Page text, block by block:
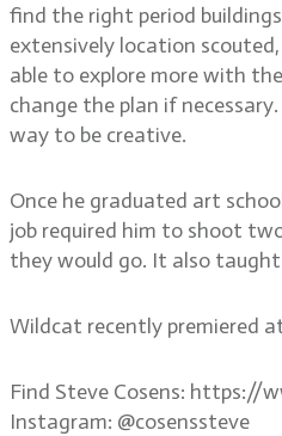
find the right period
extensively location
able to explore more with
change the plan if
way to be creative.
Once he graduated art
job required him to shoot
they would go. It also
Wildcat recently premiered
Find Steve Cosens: https://
Instagram: @cosenssteve